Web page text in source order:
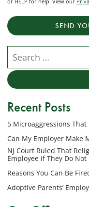
transactional
messages
Employment
Lawyers,
LLC
the
phone
number
provided
above
regarding
inquiry
or
SEND
Recent Posts
5 Microaggressions
Can My Employer Make
NJ Court Ruled That
Employee if They Do
Reasons You Can Be
Adoptive Parents’